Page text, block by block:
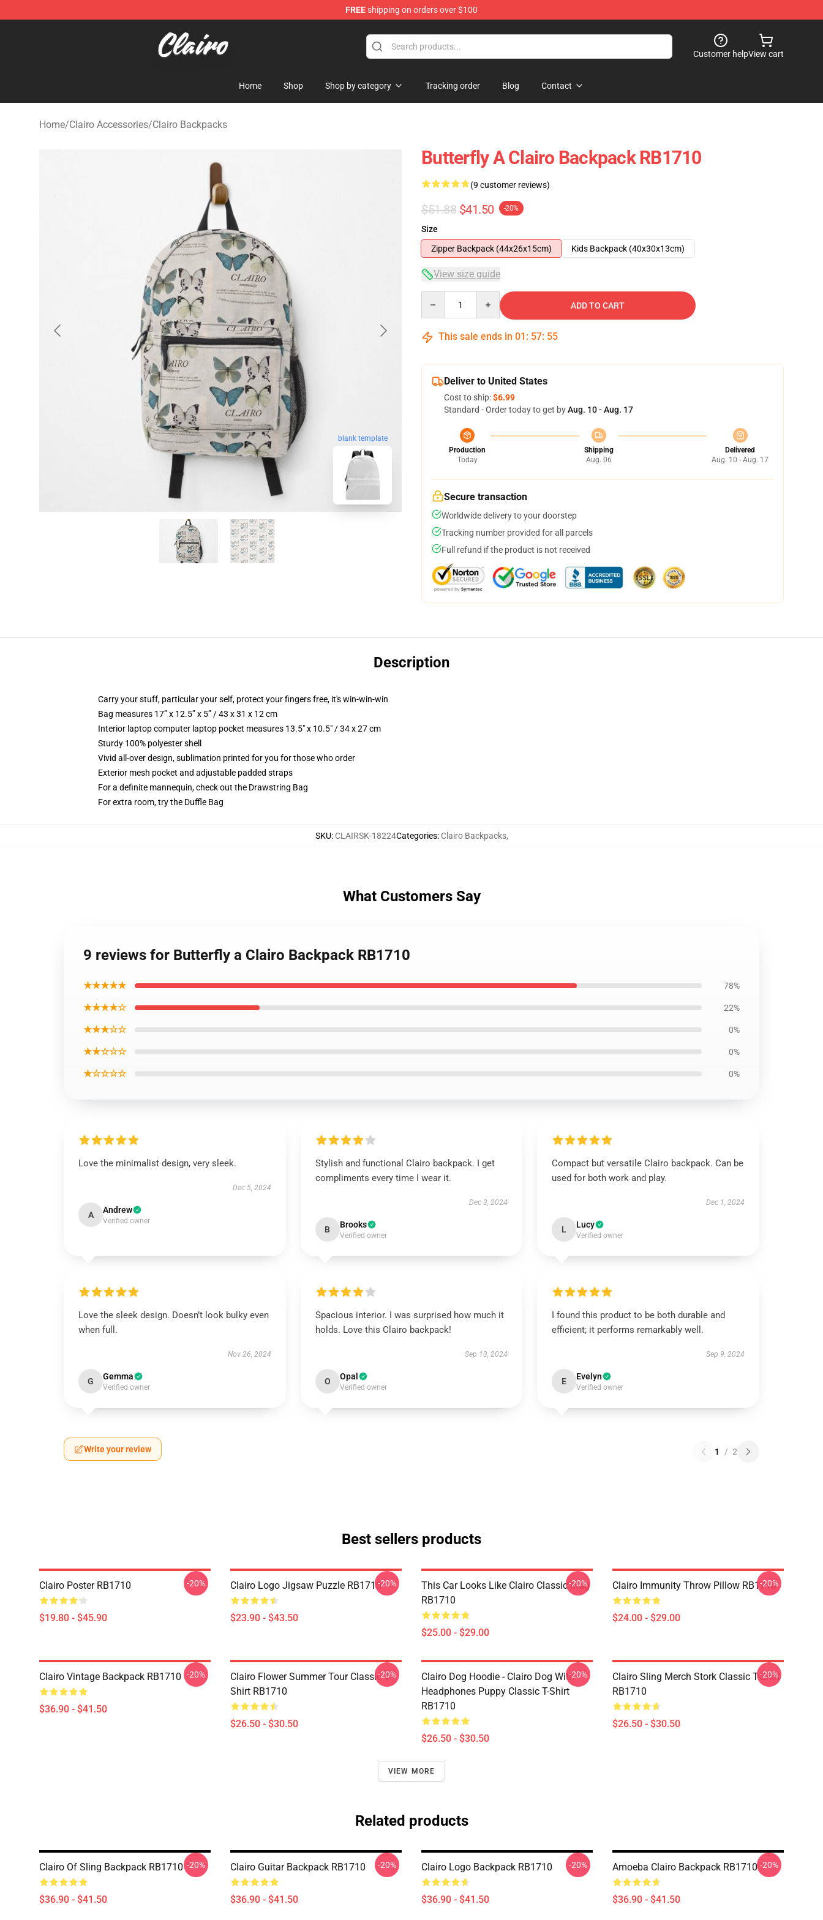
FREEshipping on orders over $100
Customer helpView cart
Home Shop Shop by category Tracking order Blog Contact
Home/Clairo Accessories/Clairo Backpacks
blank template
Butterfly A Clairo Backpack RB1710
(9 customer reviews)
$51.88 $41.50 -20%
Size
Zipper Backpack (44x26x15cm)
Kids Backpack (40x30x13cm)
View size guide
ADD TO CART
This sale ends in 01 : 57: 54
Deliver to United States
Cost to ship:$6.99
Standard - Order today to get byAug. 10 - Aug. 17
Production
Today
Shipping
Aug. 06
Delivered
Aug. 10 - Aug. 17
Secure transaction
Worldwide delivery to your doorstep
Tracking number provided for all parcels
Full refund if the product is not received
Description
Carry your stuff, particular your self, protect your fingers free, it's win-win-win
Bag measures 17” x 12.5” x 5” / 43 x 31 x 12 cm
Interior laptop computer laptop pocket measures 13.5" x 10.5" / 34 x 27 cm
Sturdy 100% polyester shell
Vivid all-over design, sublimation printed for you for those who order
Exterior mesh pocket and adjustable padded straps
For a definite mannequin, check out the Drawstring Bag
For extra room, try the Duffle Bag
SKU: CLAIRSK-18224Categories: Clairo Backpacks,
What Customers Say
9 reviews for Butterfly a Clairo Backpack RB1710
★★★★★ 78%
★★★★☆ 22%
★★★☆☆ 0%
★★☆☆☆ 0%
★☆☆☆☆ 0%
Love the minimalist design, very sleek.
Dec 5, 2024
A Andrew
Verified owner
Stylish and functional Clairo backpack. I get
compliments every time I wear it.
Dec 3, 2024
B Brooks
Verified owner
Compact but versatile Clairo backpack. Can be
used for both work and play.
Dec 1, 2024
L Lucy
Verified owner
Love the sleek design. Doesn’t look bulky even
when full.
Nov 26, 2024
G Gemma
Verified owner
Spacious interior. I was surprised how much it
holds. Love this Clairo backpack!
Sep 13, 2024
O Opal
Verified owner
I found this product to be both durable and
efficient; it performs remarkably well.
Sep 9, 2024
E Evelyn
Verified owner
Write your review 1 / 2
Best sellers products
Clairo Poster RB1710
$19.80 - $45.90
-20% Clairo Logo Jigsaw Puzzle RB1710
$23.90 - $43.50
-20%
This Car Looks Like Clairo Classic Mug
RB1710
$25.00 - $29.00
-20% Clairo Immunity Throw Pillow RB1710
$24.00 - $29.00
-20%
Clairo Vintage Backpack RB1710
$36.90 - $41.50
-20%
Clairo Flower Summer Tour Classic T-
Shirt RB1710
$26.50 - $30.50
-20%
Clairo Dog Hoodie - Clairo Dog With
Headphones Puppy Classic T-Shirt
RB1710
$26.50 - $30.50
-20%
Clairo Sling Merch Stork Classic T-Shirt
RB1710
$26.50 - $30.50
-20%
VIEW MORE
Related products
Clairo Of Sling Backpack RB1710
$36.90 - $41.50
-20% Clairo Guitar Backpack RB1710
$36.90 - $41.50
-20% Clairo Logo Backpack RB1710
$36.90 - $41.50
-20% Amoeba Clairo Backpack RB1710
$36.90 - $41.50
-20%